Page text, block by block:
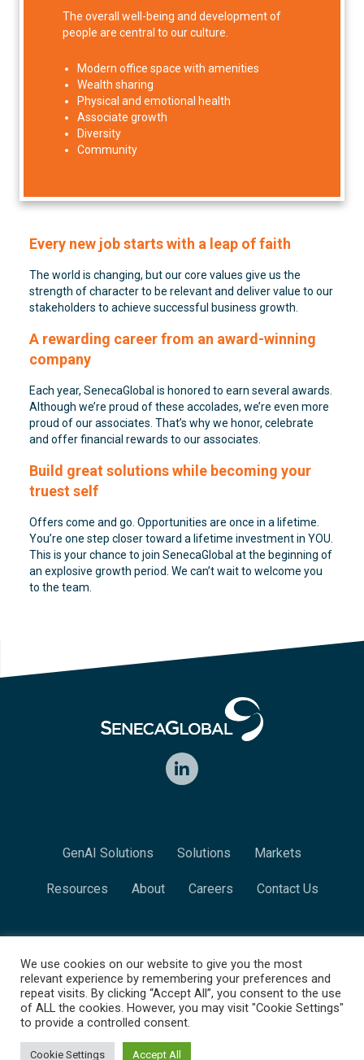
The overall well-being and development of
people are central to our culture.
Modern office space with amenities
Wealth sharing
Physical and emotional health
Associate growth
Diversity
Community
Every new job starts with a leap of faith
The world is changing, but our core values give us the
strength of character to be relevant and deliver value to our
stakeholders to achieve successful business growth.
A rewarding career from an award-winning
company
Each year, SenecaGlobal is honored to earn several awards.
Although we’re proud of these accolades, we’re even more
proud of our associates. That’s why we honor, celebrate
and offer financial rewards to our associates.
Build great solutions while becoming your
truest self
Offers come and go. Opportunities are once in a lifetime.
You’re one step closer toward a lifetime investment in YOU.
This is your chance to join SenecaGlobal at the beginning of
an explosive growth period. We can’t wait to welcome you
to the team.
GenAI Solutions Solutions Markets
Resources About Careers Contact Us
© 2026 SenecaGlobal. All rights reserved.
Contact Us Privacy Policy
We use cookies on our website to give you the most
relevant experience by remembering your preferences and
repeat visits. By clicking “Accept All”, you consent to the use
of ALL the cookies. However, you may visit "Cookie Settings"
to provide a controlled consent.
Cookie Settings Accept All